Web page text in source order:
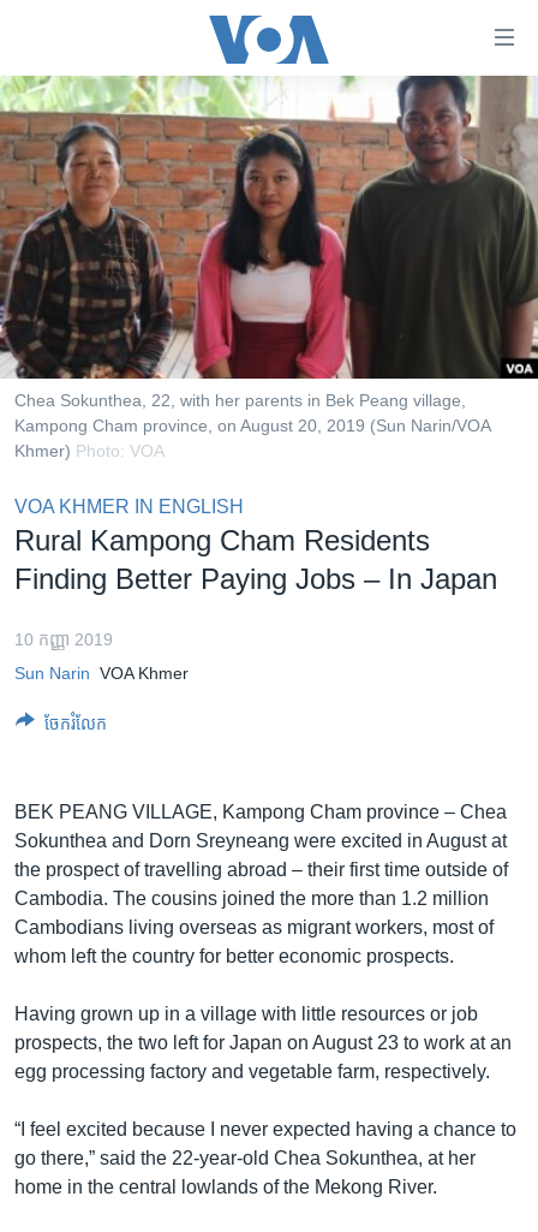
គេហទំព័រ​
ទាក់ទង
រំលង​
និង​
ចូល​
ទៅ​​
ទំព័រ​
ព័ត៌មាន​​
តែ​
ម្តង
រំលង​
និង​
ចូល​
ទំព័រ​
រចនា
សម្ព័ន្ធ​
ទៅ​
កាន់​
រក
កម្ពុជា
អន្តរជាតិ
អាមេរិក
ចិន
ហេឡូវីអូអេ
កម្ពុជាច្នៃប្រតិដ្ឋ
ព្រឹត្តិការណ៍ព័ត៌មាន
ទូរទស្សន៍ / វីដេអូ​
កម្មវិធីទាំងអស់
Khmer English
បណ្តាញ​សង្គម
Chea Sokunthea, 22, with her parents in Bek Peang village,
Kampong Cham province, on August 20, 2019 (Sun Narin/VOA
Khmer) Photo: VOA
VOA KHMER IN ENGLISH
Rural Kampong Cham Residents
Finding Better Paying Jobs – In Japan
10 កញ្ញា 2019
Sun Narin VOA Khmer
ចែករំលែក
BEK PEANG VILLAGE, Kampong Cham province – Chea
Sokunthea and Dorn Sreyneang were excited in August at
the prospect of travelling abroad – their first time outside of
Cambodia. The cousins joined the more than 1.2 million
Cambodians living overseas as migrant workers, most of
whom left the country for better economic prospects.
Having grown up in a village with little resources or job
prospects, the two left for Japan on August 23 to work at an
egg processing factory and vegetable farm, respectively.
“I feel excited because I never expected having a chance to
go there,” said the 22-year-old Chea Sokunthea, at her
home in the central lowlands of the Mekong River.